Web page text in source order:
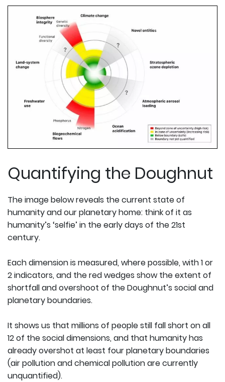
Quantifying the Doughnut
The image below reveals the current state of
humanity and our planetary home: think of it as
humanity’s ‘selfie’ in the early days of the 21st
century.
Each dimension is measured, where possible, with 1 or
2 indicators, and the red wedges show the extent of
shortfall and overshoot of the Doughnut’s social and
planetary boundaries.
It shows us that millions of people still fall short on all
12 of the social dimensions, and that humanity has
already overshot at least four planetary boundaries
(air pollution and chemical pollution are currently
unquantified).